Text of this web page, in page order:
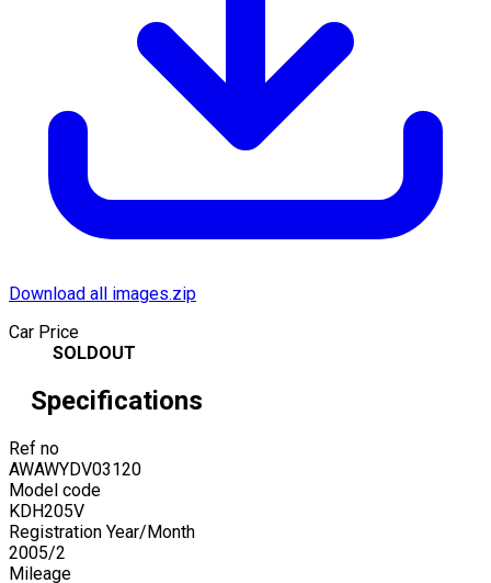
Download all images.zip
Car Price
SOLDOUT
Specifications
Ref no
AWAWYDV03120
Model code
KDH205V
Registration Year/Month
2005/2
Mileage